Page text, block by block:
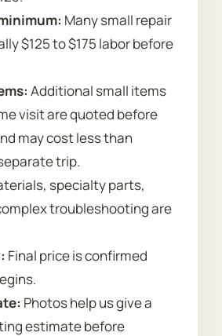
Many small repair
$125 to $175 labor before
Additional small items
visit are quoted before
may cost less than
trip.
specialty parts,
troubleshooting are
Final price is confirmed
Photos help us give a
estimate before